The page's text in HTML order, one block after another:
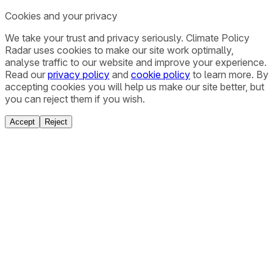
Cookies and your privacy
We take your trust and privacy seriously. Climate Policy
Radar uses cookies to make our site work optimally,
analyse traffic to our website and improve your experience.
Read our privacy policy and cookie policy to learn more. By
accepting cookies you will help us make our site better, but
you can reject them if you wish.
Accept Reject